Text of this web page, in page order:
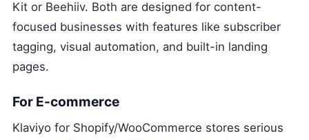
Kit or Beehiiv. Both are designed for content-
focused businesses with features like subscriber
tagging, visual automation, and built-in landing
pages.
For E-commerce
Klaviyo for Shopify/WooCommerce stores serious